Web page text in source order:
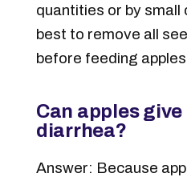
quantities or by small
best to remove all
before feeding
Can apples
diarrhea?
Answer: Because